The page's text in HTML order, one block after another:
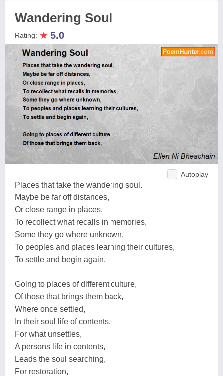
Wandering Soul
Rating: ★ 5.0
Autoplay
Places that take the wandering soul,
Maybe be far off distances,
Or close range in places,
To recollect what recalls in memories,
Some they go where unknown,
To peoples and places learning their cultures,
To settle and begin again,
Going to places of different culture,
Of those that brings them back,
Where once settled,
In their soul life of contents,
For what unsettles,
A persons life in contents,
Leads the soul searching,
For restoration,